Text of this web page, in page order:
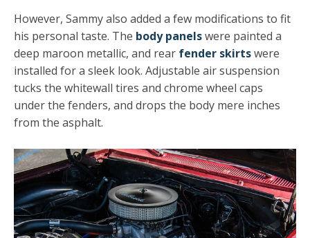
However, Sammy also added a few modifications to fit
his personal taste. The body panelswere painted a
deep maroon metallic, and rear fender skirtswere
installed for a sleek look. Adjustable air suspension
tucks the whitewall tires and chrome wheel caps
under the fenders, and drops the body mere inches
from the asphalt.